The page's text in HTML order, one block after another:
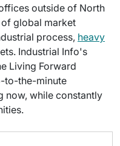
outside of North
global market
process, heavy
Industrial Info's
Living Forward
to-the-minute
now, while constantly